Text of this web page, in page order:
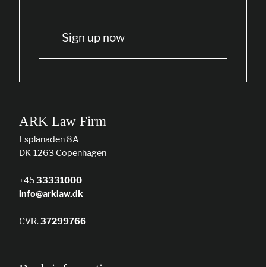
Sign up now
ARK Law Firm
Esplanaden 8A
DK-1263 Copenhagen
+4533331000
info@arklaw.dk
CVR.37299766